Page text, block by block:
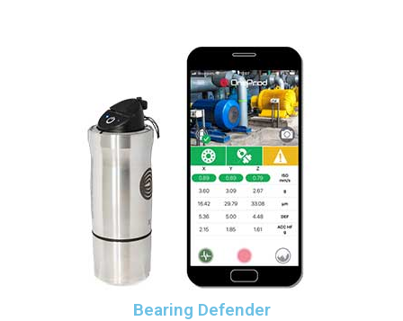
Bearing Defender